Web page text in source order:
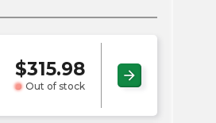
$315.98
Out of stock
arrow_forward